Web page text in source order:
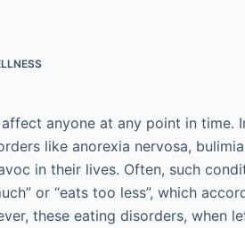
anyone at any point in time.
like anorexia nervosa, bulimia
in their lives. Often, such
or “eats too less”, which
these eating disorders, when